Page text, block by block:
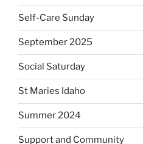
Self-Care Sunday
September 2025
Social Saturday
St Maries Idaho
Summer 2024
Support and Community